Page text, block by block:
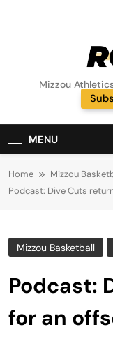
Rock
Mizzou
MENU
Home Mizzou
Podcast: Dive Cuts
Mizzou Basketball
Podcast:
for an